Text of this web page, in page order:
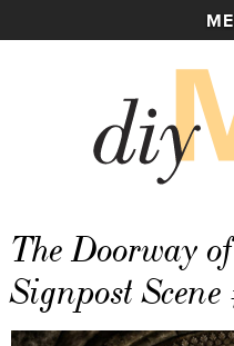
The Doorway
Signpost Scene